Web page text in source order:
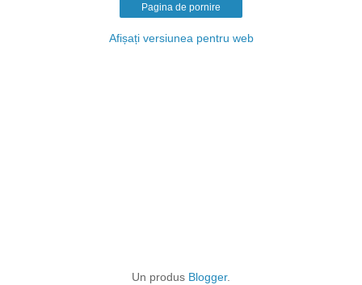
Pagina de pornire
Afișați versiunea pentru web
Un produs Blogger.